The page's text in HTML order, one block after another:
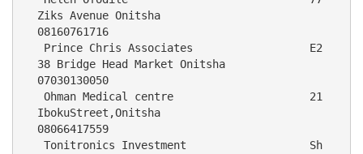
Ziks Avenue Onitsha
08160761716
38 Bridge Head Market Onitsha
07030130050
IbokuStreet,Onitsha
08066417559